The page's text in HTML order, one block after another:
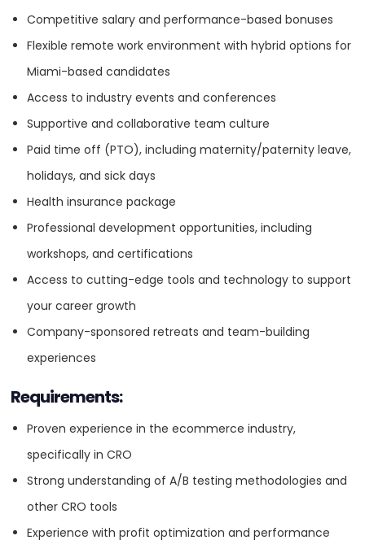
HEADQUARTERS
ADDRESS:
PHONE:1 305 937 2526
E-MAIL: info@absoluteweb.com
OFFICE
ADDRESS:
PHONE:1 3059372526
OFFICE
1 3059372526
E-MAIL:info@absoluteweb.com
Services
Branding
Digital Strategy
eCommerce
Email Marketing
GEO
Online Advertising
improve conversion rates on ecommerce websites.
Develop and implement profit optimization strategies
tailored to individual clients.
Conduct performance optimization analyses to identify
and rectify bottlenecks.
Provide industry-specific recommendations to enhance
client ecommerce experiences.
Collaborate closely with the marketing team and
solution architect team to identify opportunities within
our client base.
Utilize CRO audits as a tool to attract and acquire new
clients for Absolute Web.
Stay up-to-date with the latest trends and best
practices in CRO and ecommerce optimization.
Perks & Benefits
Competitive salary and performance-based bonuses
Flexible remote work environment with hybrid options for
Miami-based candidates
Access to industry events and conferences
Supportive and collaborative team culture
Paid time off (PTO), including maternity/paternity leave,
holidays, and sick days
Health insurance package
Professional development opportunities, including
workshops, and certifications
Access to cutting-edge tools and technology to support
your career growth
Company-sponsored retreats and team-building
experiences
Requirements:
Proven experience in the ecommerce industry,
specifically in CRO
Strong understanding of A/B testing methodologies and
other CRO tools
Experience with profit optimization and performance